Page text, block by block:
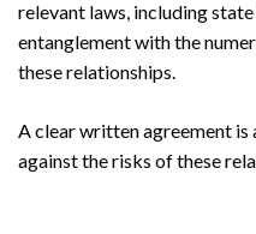
relevant laws, including
entanglement with the
these relationships.
A clear written agreement
against the risks of these